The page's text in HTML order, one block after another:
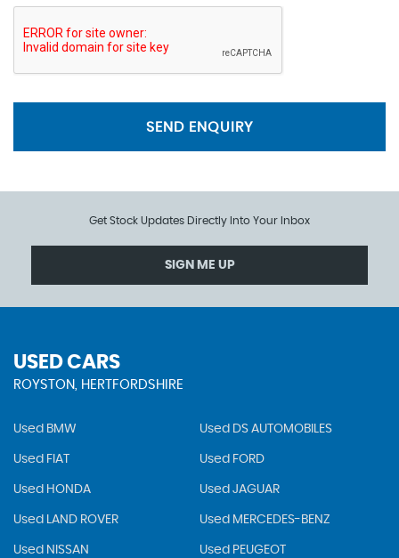
SEND ENQUIRY
Get Stock Updates Directly Into Your Inbox
SIGN ME UP
USED CARS
ROYSTON, HERTFORDSHIRE
Used BMW Used DS AUTOMOBILES
Used FIAT Used FORD
Used HONDA Used JAGUAR
Used LAND ROVER Used MERCEDES-BENZ
Used NISSAN Used PEUGEOT